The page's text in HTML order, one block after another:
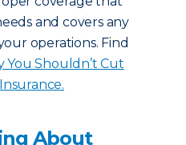
and covers any
operations. Find
You Shouldn’t Cut
About